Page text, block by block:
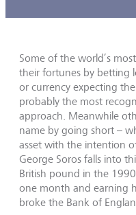
Some of the world’s
their fortunes by betting
or currency expecting
probably the most
approach. Meanwhile
name by going short –
asset with the intention
George Soros falls into
British pound in the
one month and earning
broke the Bank of